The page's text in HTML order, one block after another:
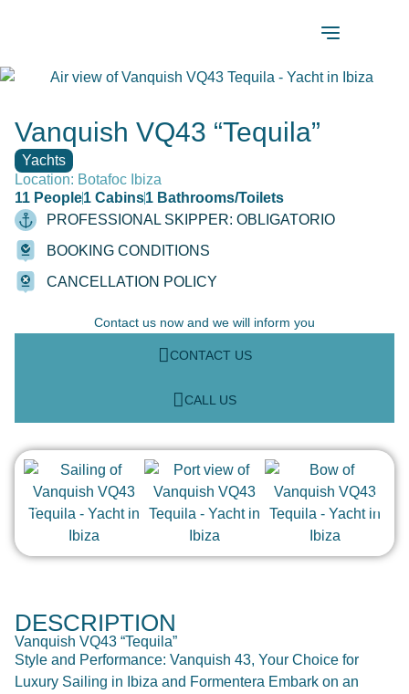
Vanquish VQ43 “Tequila”
Yachts
Location: Botafoc Ibiza
11 People1 Cabins1 Bathrooms/Toilets
PROFESSIONAL SKIPPER: OBLIGATORIO
BOOKING CONDITIONS
CANCELLATION POLICY
Contact us now and we will inform you
CONTACT US
CALL US
DESCRIPTION
Vanquish VQ43 “Tequila”
Style and Performance: Vanquish 43, Your Choice for
Luxury Sailing in Ibiza and Formentera Embark on an